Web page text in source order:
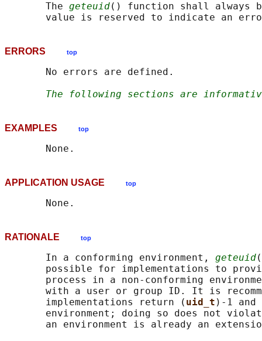
       The
geteuid() function shall always
ERRORS top
       No errors are defined.
The following sections are
EXAMPLES top
APPLICATION USAGE top
RATIONALE top
       In a conforming environment,
geteuid
possible for implementations to
process in a non-conforming
with a user or group ID. It is
       implementations return (
uid_t )-1
environment; doing so does not